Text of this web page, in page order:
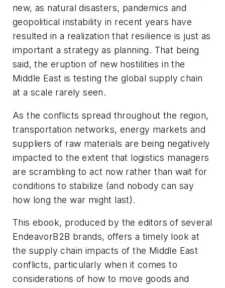
new, as natural disasters, pandemics and
geopolitical instability in recent years have
resulted in a realization that resilience is just as
important a strategy as planning. That being
said, the eruption of new hostilities in the
Middle East is testing the global supply chain
at a scale rarely seen.
As the conflicts spread throughout the region,
transportation networks, energy markets and
suppliers of raw materials are being negatively
impacted to the extent that logistics managers
are scrambling to act now rather than wait for
conditions to stabilize (and nobody can say
how long the war might last).
This ebook, produced by the editors of several
EndeavorB2B brands, offers a timely look at
the supply chain impacts of the Middle East
conflicts, particularly when it comes to
considerations of how to move goods and